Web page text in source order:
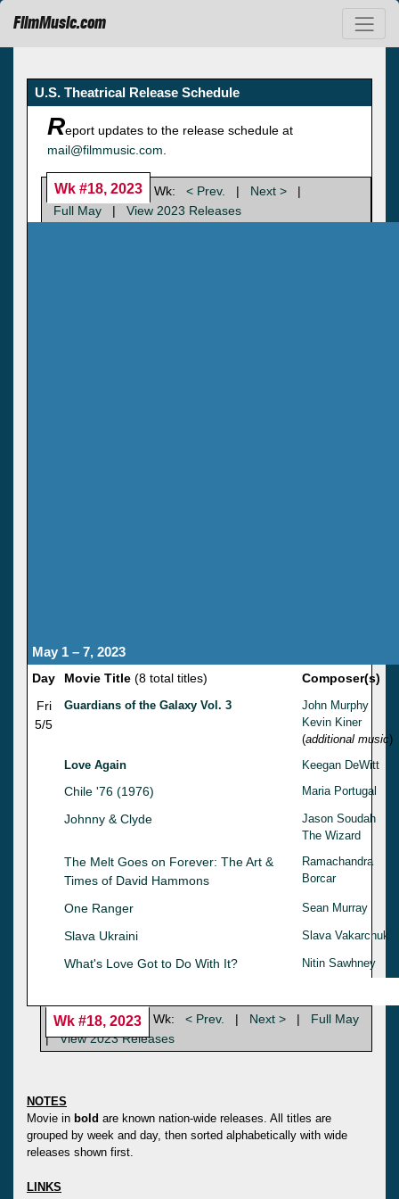
FilmMusic.com
U.S. Theatrical Release Schedule
Report updates to the release schedule at
mail@filmmusic.com
Wk #18, 2023 Wk: < Prev. | Next >
|
Full May
| View 2023 Releases
May 1 – 7, 2023
Day Movie Title (8 total titles)
Composer(s)
Fri
5/5
Guardians of the Galaxy Vol. 3
John Murphy
Kevin Kiner
(additional music)
Love Again
Keegan DeWitt
Chile '76 (1976) Maria Portugal
Johnny & Clyde
Jason Soudah
The Wizard
The Melt Goes on Forever: The Art &
Times of David Hammons
Ramachandra
Borcar
One Ranger Sean Murray
Slava Ukraini Slava Vakarchuk
What's Love Got to Do With It? Nitin Sawhney
Wk #18, 2023 Wk: < Prev. | Next > |
Full May
| View 2023 Releases
NOTES
Movie in bold are known nation-wide releases. All titles are
grouped by week and day, then sorted alphabetically with wide
releases shown first.
LINKS